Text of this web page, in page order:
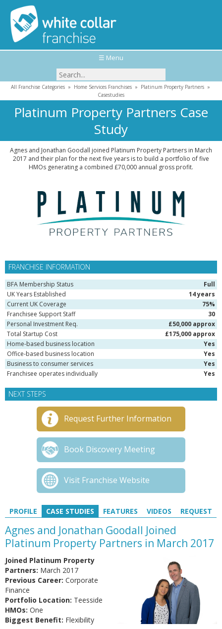
☰ Menu
All Franchise Categories» Home Services Franchises» Platinum Property Partners»
Casestudies
Platinum Property Partners Case
Study
Agnes and Jonathan Goodall joined Platinum Property Partners in March
2017 and their plan for the next five years is to build a portfolio of five
HMOs generating a combined £70,000 annual gross profit.
FRANCHISE INFORMATION
BFA Membership Status
Full
UK Years Established
14 years
Current UK Coverage
75%
Franchisee Support Staff
30
Personal Investment Req.
£50,000 approx
Total Startup Cost
£175,000 approx
Home-based business location
Yes
Office-based business location
Yes
Business to consumer services
Yes
Franchisee operates individually
Yes
NEXT STEPS
Request Further Information
Book Discovery Meeting
Visit Franchise Website
PROFILE CASE STUDIES FEATURES VIDEOS REQUEST
Agnes and Jonathan Goodall Joined
Platinum Property Partners in March 2017
Joined Platinum Property
Partners: March 2017
Previous Career: Corporate
Finance
Portfolio Location: Teesside
HMOs: One
Biggest Benefit: Flexibility